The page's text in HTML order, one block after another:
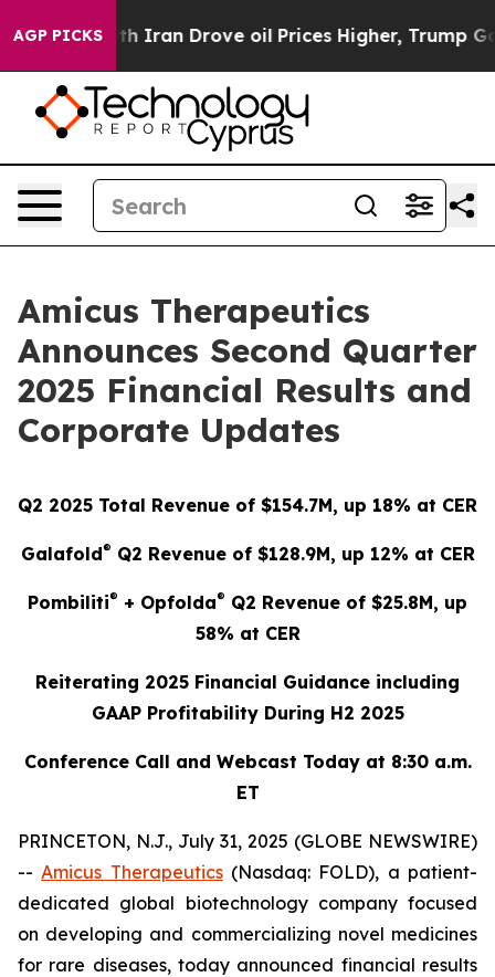
AGP PICKS
Drove oil Prices Higher, Trump Gave Politically
Amicus Therapeutics
Announces Second Quarter
2025 Financial Results and
Corporate Updates
Q2 2025 Total Revenue of $154.7M, up 18% at CER
Galafold® Q2 Revenue of $128.9M, up 12% at CER
Pombiliti® + Opfolda® Q2 Revenue of $25.8M, up
58% at CER
Reiterating 2025 Financial Guidance including
GAAP Profitability During H2 2025
Conference Call and Webcast Today at 8:30 a.m.
ET
PRINCETON, N.J., July 31, 2025 (GLOBE NEWSWIRE)
--Amicus Therapeutics(Nasdaq: FOLD), a patient-
dedicated global biotechnology company focused
on developing and commercializing novel medicines
for rare diseases, today announced financial results